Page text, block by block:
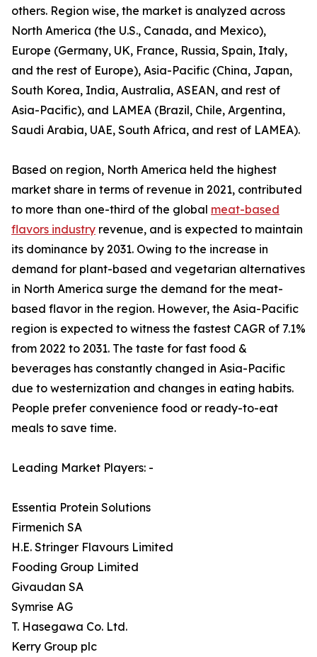
others. Region wise, the market is analyzed across
North America (the U.S., Canada, and Mexico),
Europe (Germany, UK, France, Russia, Spain, Italy,
and the rest of Europe), Asia-Pacific (China, Japan,
South Korea, India, Australia, ASEAN, and rest of
Asia-Pacific), and LAMEA (Brazil, Chile, Argentina,
Saudi Arabia, UAE, South Africa, and rest of LAMEA).
Based on region, North America held the highest
market share in terms of revenue in 2021, contributed
to more than one-third of the global meat-based
flavors industry revenue, and is expected to maintain
its dominance by 2031. Owing to the increase in
demand for plant-based and vegetarian alternatives
in North America surge the demand for the meat-
based flavor in the region. However, the Asia-Pacific
region is expected to witness the fastest CAGR of 7.1%
from 2022 to 2031. The taste for fast food &
beverages has constantly changed in Asia-Pacific
due to westernization and changes in eating habits.
People prefer convenience food or ready-to-eat
meals to save time.
Leading Market Players: -
Essentia Protein Solutions
Firmenich SA
H.E. Stringer Flavours Limited
Fooding Group Limited
Givaudan SA
Symrise AG
T. Hasegawa Co. Ltd.
Kerry Group plc